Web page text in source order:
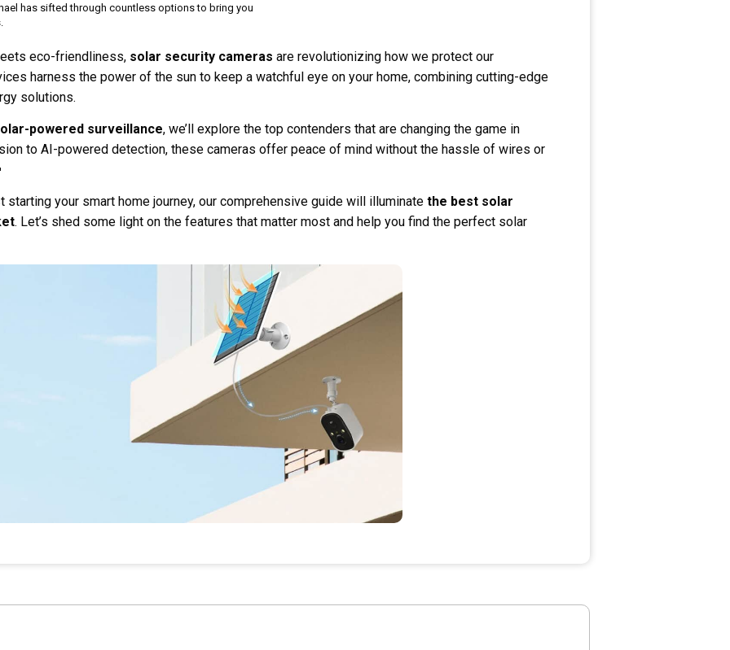
has sifted through countless options to bring you
eco-friendliness, solar security cameras are revolutionizing how we protect our
harness the power of the sun to keep a watchful eye on your home, combining cutting-edge
solutions.
powered surveillance, we’ll explore the top contenders that are changing the game in
to AI-powered detection, these cameras offer peace of mind without the hassle of wires or
starting your smart home journey, our comprehensive guide will illuminate the best solar
. Let’s shed some light on the features that matter most and help you find the perfect solar